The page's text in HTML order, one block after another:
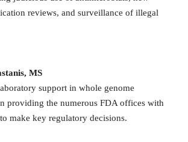
reviews, and surveillance of illegal
MS
support in whole genome
providing the numerous FDA offices with
make key regulatory decisions.